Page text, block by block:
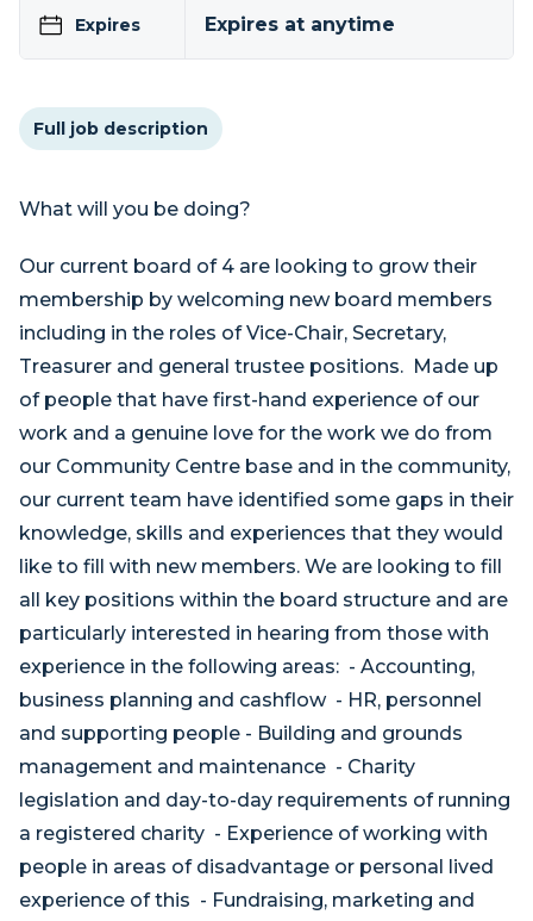
Expires Expires at anytime
Full job description
What will you be doing?
Our current board of 4 are looking to grow their
membership by welcoming new board members
including in the roles of Vice-Chair, Secretary,
Treasurer and general trustee positions. Made up
of people that have first-hand experience of our
work and a genuine love for the work we do from
our Community Centre base and in the community,
our current team have identified some gaps in their
knowledge, skills and experiences that they would
like to fill with new members. We are looking to fill
all key positions within the board structure and are
particularly interested in hearing from those with
experience in the following areas: - Accounting,
business planning and cashflow - HR, personnel
and supporting people - Building and grounds
management and maintenance - Charity
legislation and day-to-day requirements of running
a registered charity - Experience of working with
people in areas of disadvantage or personal lived
experience of this - Fundraising, marketing and